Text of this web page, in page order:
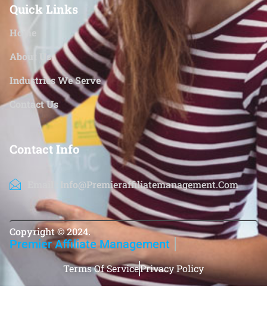
Quick Links
Home
About Us
Industries We Serve
Contact Us
Contact Info
Email : Info@premieraffiliatemanagement.com
Copyright ©️ 2024.
Premier Affiliate Management
Terms Of ServicePrivacy Policy